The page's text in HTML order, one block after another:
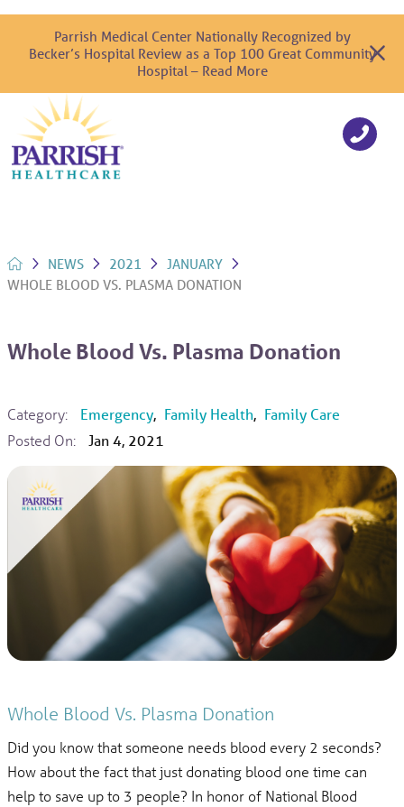
Parrish Medical Center Nationally Recognized by
Becker’s Hospital Review as a Top 100 Great Community
Hospital – Read More
NEWS 2021
JANUARY
WHOLE BLOOD VS. PLASMA DONATION
Whole Blood Vs. Plasma Donation
Category: Emergency, Family Health, Family Care
Posted On:
Jan 4, 2021
Whole Blood Vs. Plasma Donation
Did you know that someone needs blood every 2 seconds?
How about the fact that just donating blood one time can
help to save up to 3 people? In honor of National Blood